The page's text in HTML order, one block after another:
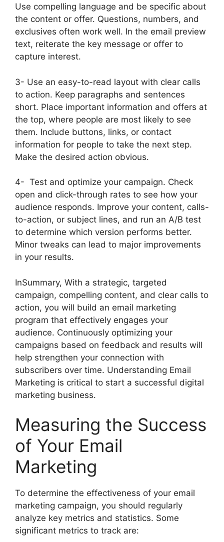
Use compelling language and be specific about
the content or offer. Questions, numbers, and
exclusives often work well. In the email preview
text, reiterate the key message or offer to
capture interest.
3- Use an easy-to-read layout with clear calls
to action. Keep paragraphs and sentences
short. Place important information and offers at
the top, where people are most likely to see
them. Include buttons, links, or contact
information for people to take the next step.
Make the desired action obvious.
4- Test and optimize your campaign. Check
open and click-through rates to see how your
audience responds. Improve your content, calls-
to-action, or subject lines, and run an A/B test
to determine which version performs better.
Minor tweaks can lead to major improvements
in your results.
InSummary, With a strategic, targeted
campaign, compelling content, and clear calls to
action, you will build an email marketing
program that effectively engages your
audience. Continuously optimizing your
campaigns based on feedback and results will
help strengthen your connection with
subscribers over time. Understanding Email
Marketing is critical to start a successful digital
marketing business.
Measuring the Success
of Your Email
Marketing
To determine the effectiveness of your email
marketing campaign, you should regularly
analyze key metrics and statistics. Some
significant metrics to track are: